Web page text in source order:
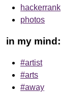
hackerrank
photos
in my mind:
#artist
#arts
#away